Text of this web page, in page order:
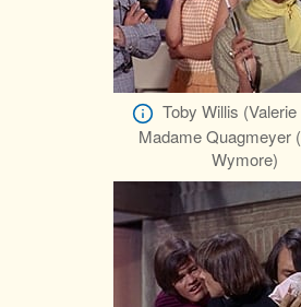
Toby Willis
Madame Quagmeyer
Wymore)